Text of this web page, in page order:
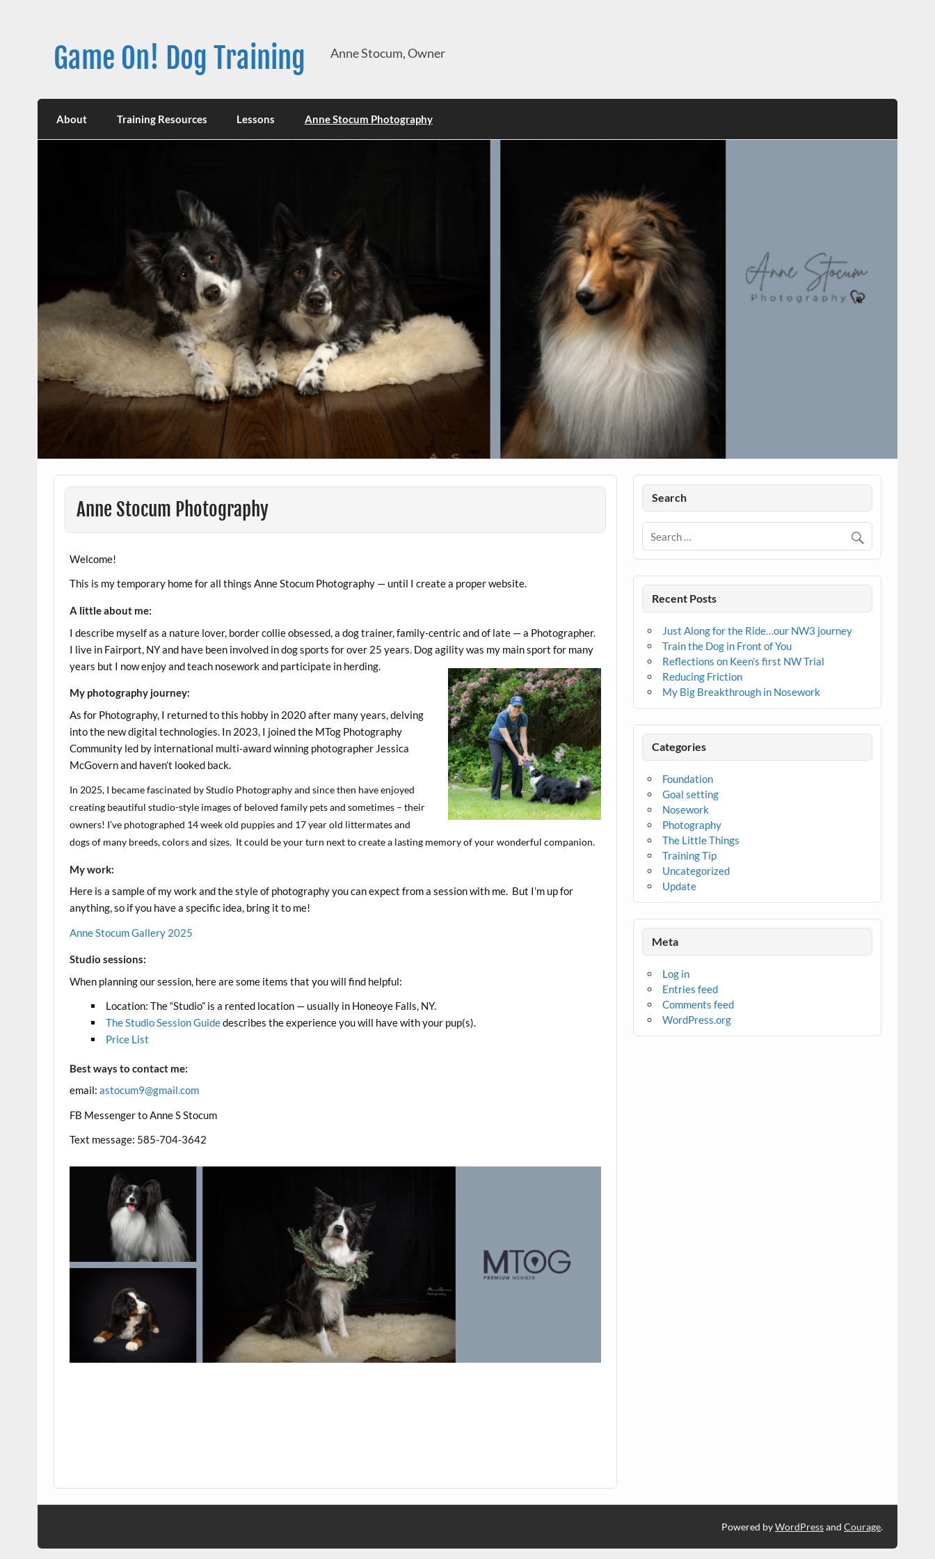
Game On! Dog Training Anne Stocum, Owner
About Training Resources Lessons Anne Stocum Photography
Anne Stocum Photography
Welcome!
This is my temporary home for all things Anne Stocum Photography — until I create a proper website.
A little about me:
I describe myself as a nature lover, border collie obsessed, a dog trainer, family-centric and of late — a Photographer.
I live in Fairport, NY and have been involved in dog sports for over 25 years. Dog agility was my main sport for many
years but I now enjoy and teach nosework and participate in herding.
My photography journey:
As for Photography, I returned to this hobby in 2020 after many years, delving
into the new digital technologies. In 2023, I joined the MTog Photography
Community led by international multi-award winning photographer Jessica
McGovern and haven’t looked back.
In 2025, I became fascinated by Studio Photography and since then have enjoyed
creating beautiful studio-style images of beloved family pets and sometimes – their
owners! I’ve photographed 14 week old puppies and 17 year old littermates and
dogs of many breeds, colors and sizes. It could be your turn next to create a lasting memory of your wonderful companion.
My work:
Here is a sample of my work and the style of photography you can expect from a session with me. But I’m up for
anything, so if you have a specific idea, bring it to me!
Anne Stocum Gallery 2025
Studio sessions:
When planning our session, here are some items that you will find helpful:
Location: The “Studio” is a rented location — usually in Honeoye Falls, NY.
The Studio Session Guidedescribes the experience you will have with your pup(s).
Price List
Best ways to contact me:
email:astocum9@gmail.com
FB Messenger to Anne S Stocum
Text message: 585-704-3642
Search
Recent Posts
Just Along for the Ride…our NW3 journey
Train the Dog in Front of You
Reflections on Keen’s first NW Trial
Reducing Friction
My Big Breakthrough in Nosework
Categories
Foundation
Goal setting
Nosework
Photography
The Little Things
Training Tip
Uncategorized
Update
Meta
Log in
Entries feed
Comments feed
WordPress.org
Powered byWordPressand Courage.